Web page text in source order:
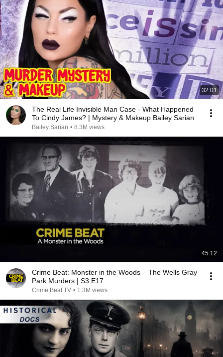
32:01
The Real Life Invisible Man Case - What Happened
To Cindy James? | Mystery & Makeup Bailey Sarian
Bailey Sarian • 8.3M views
45:12
Crime Beat: Monster in the Woods – The Wells Gray
Park Murders | S3 E17
Crime Beat TV • 1.3M views